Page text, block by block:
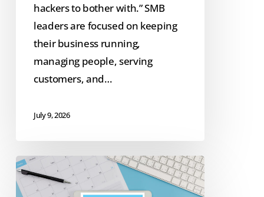
hackers to bother with.” SMB
leaders are focused on keeping
their business running,
managing people, serving
customers, and…
July 9, 2026
2026
HIPAA